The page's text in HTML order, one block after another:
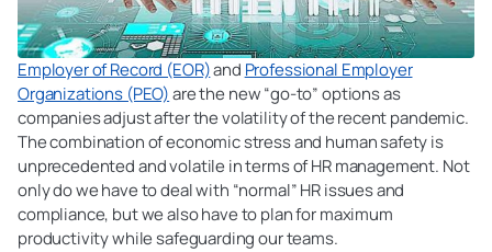
Employer of Record (EOR)and Professional Employer
Organizations (PEO)are the new “go-to” options as
companies adjust after the volatility of the recent pandemic.
The combination of economic stress and human safety is
unprecedented and volatile in terms of HR management. Not
only do we have to deal with “normal” HR issues and
compliance, but we also have to plan for maximum
productivity while safeguarding our teams.